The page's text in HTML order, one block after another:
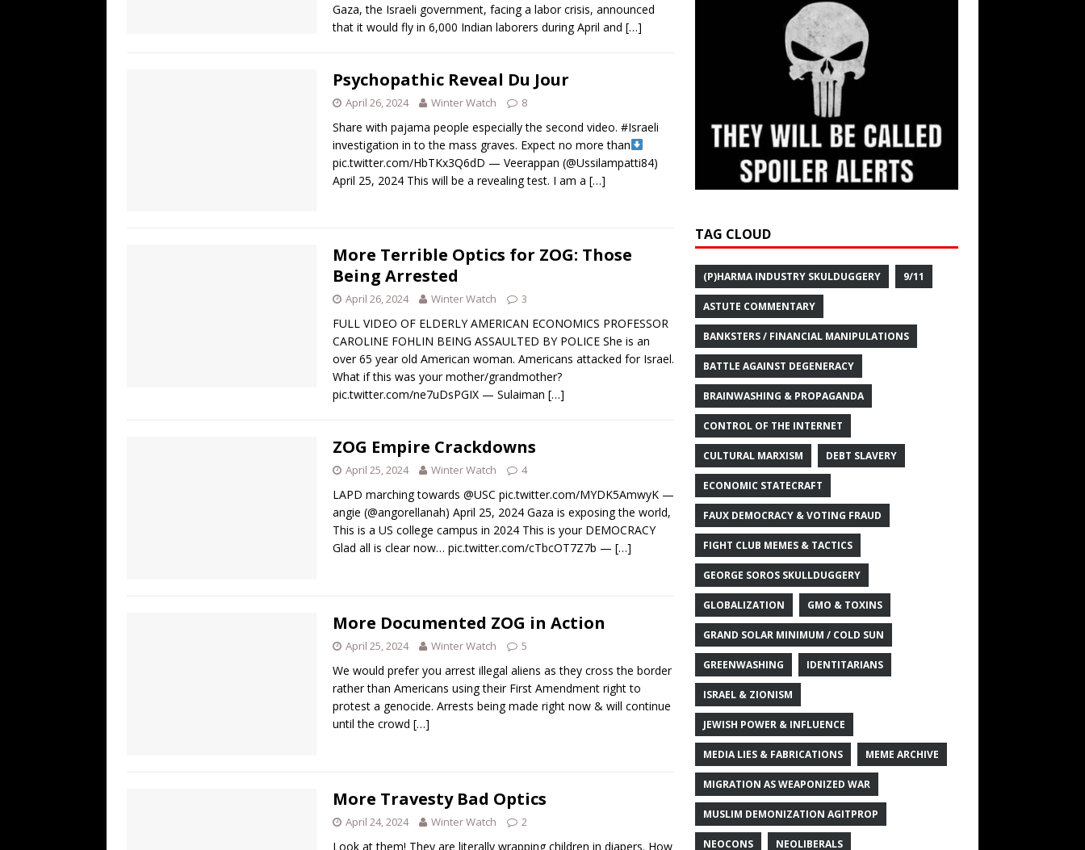
Gaza, the Israeli government, facing a labor crisis, announced
that it would fly in 6,000 Indian laborers during April and […]
Psychopathic Reveal Du Jour
April 26, 2024 Winter Watch 8
Share with pajama people especially the second video. #Israeli
investigation in to the mass graves. Expect no more than
pic.twitter.com/HbTKx3Q6dD — Veerappan (@Ussilampatti84)
April 25, 2024 This will be a revealing test. I am a […]
More Terrible Optics for ZOG: Those
Being Arrested
April 26, 2024 Winter Watch 3
FULL VIDEO OF ELDERLY AMERICAN ECONOMICS PROFESSOR
CAROLINE FOHLIN BEING ASSAULTED BY POLICE She is an
over 65 year old American woman. Americans attacked for Israel.
What if this was your mother/grandmother?
pic.twitter.com/ne7uDsPGIX — Sulaiman […]
ZOG Empire Crackdowns
April 25, 2024 Winter Watch 4
LAPD marching towards @USC pic.twitter.com/MYDK5AmwyK —
angie (@angorellanah) April 25, 2024 Gaza is exposing the world,
This is a US college campus in 2024 This is your DEMOCRACY
Glad all is clear now… pic.twitter.com/cTbcOT7Z7b — […]
More Documented ZOG in Action
April 25, 2024 Winter Watch 5
We would prefer you arrest illegal aliens as they cross the border
rather than Americans using their First Amendment right to
protest a genocide. Arrests being made right now & will continue
until the crowd […]
More Travesty Bad Optics
April 24, 2024 Winter Watch 2
Look at them! They are literally wrapping children in diapers. How
TAG CLOUD
(P)HARMA INDUSTRY SKULDUGGERY 9/11
ASTUTE COMMENTARY
BANKSTERS / FINANCIAL MANIPULATIONS
BATTLE AGAINST DEGENERACY
BRAINWASHING & PROPAGANDA
CONTROL OF THE INTERNET
CULTURAL MARXISM DEBT SLAVERY
ECONOMIC STATECRAFT
FAUX DEMOCRACY & VOTING FRAUD
FIGHT CLUB MEMES & TACTICS
GEORGE SOROS SKULLDUGGERY
GLOBALIZATION GMO & TOXINS
GRAND SOLAR MINIMUM / COLD SUN
GREENWASHING IDENTITARIANS
ISRAEL & ZIONISM
JEWISH POWER & INFLUENCE
MEDIA LIES & FABRICATIONS MEME ARCHIVE
MIGRATION AS WEAPONIZED WAR
MUSLIM DEMONIZATION AGITPROP
NEOCONS NEOLIBERALS